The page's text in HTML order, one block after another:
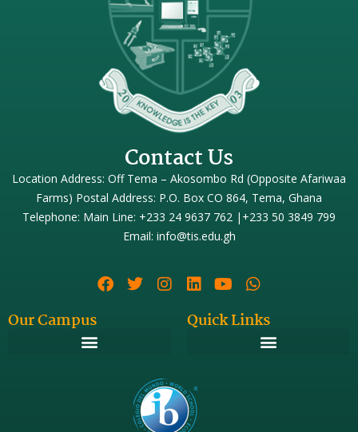
Contact Us
Location Address: Off Tema – Akosombo Rd (Opposite Afariwaa
Farms) Postal Address: P.O. Box CO 864, Tema, Ghana
Telephone: Main Line: +233 24 9637 762 |+233 50 3849 799
Email: info@tis.edu.gh
Our Campus Quick Links